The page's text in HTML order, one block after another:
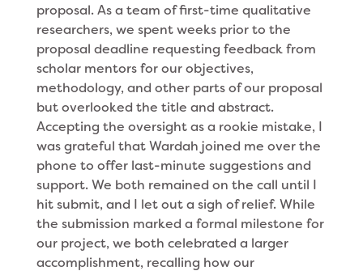
proposal. As a team of first-time qualitative
researchers, we spent weeks prior to the
proposal deadline requesting feedback from
scholar mentors for our objectives,
methodology, and other parts of our proposal
but overlooked the title and abstract.
Accepting the oversight as a rookie mistake, I
was grateful that Wardah joined me over the
phone to offer last-minute suggestions and
support. We both remained on the call until I
hit submit, and I let out a sigh of relief. While
the submission marked a formal milestone for
our project, we both celebrated a larger
accomplishment, recalling how our